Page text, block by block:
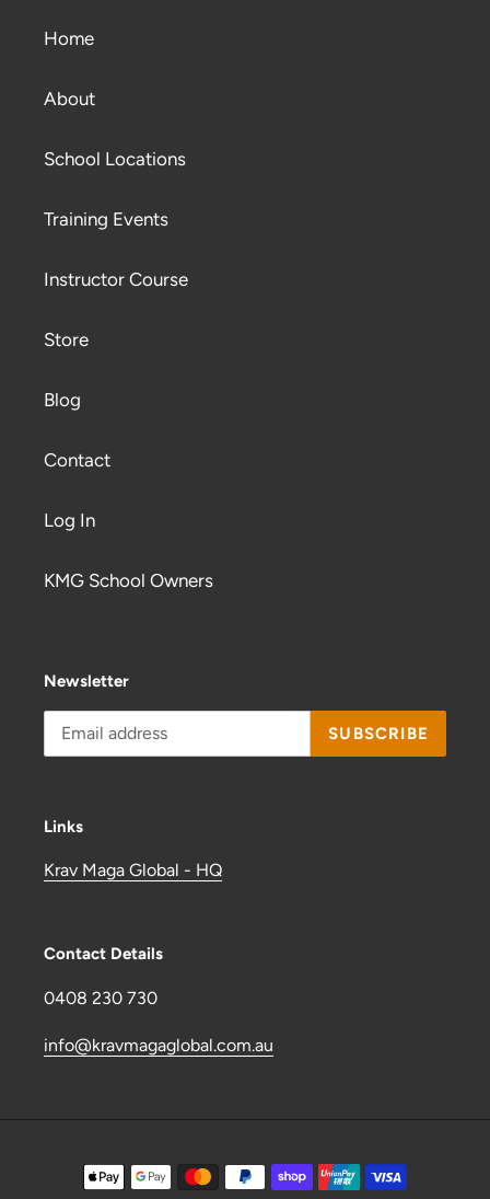
Home
About
School Locations
Training Events
Instructor Course
Store
Blog
Contact
Log In
KMG School Owners
Newsletter
SUBSCRIBE
Links
Krav Maga Global - HQ
Contact Details
0408 230 730
info@kravmagaglobal.com.au
Payment
methods